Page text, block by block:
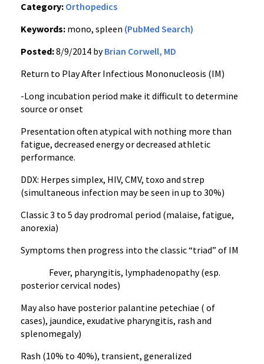
Category: Orthopedics
Keywords: mono, spleen (PubMed Search)
Posted:8/9/2014 byBrian Corwell, MD
Return to Play After Infectious Mononucleosis (IM)
-Long incubation period make it difficult to determine
source or onset
Presentation often atypical with nothing more than
fatigue, decreased energy or decreased athletic
performance.
DDX: Herpes simplex, HIV, CMV, toxo and strep
(simultaneous infection may be seen in up to 30%)
Classic 3 to 5 day prodromal period (malaise, fatigue,
anorexia)
Symptoms then progress into the classic “triad” of IM
Fever, pharyngitis, lymphadenopathy (esp.
posterior cervical nodes)
May also have posterior palantine petechiae ( of
cases), jaundice, exudative pharyngitis, rash and
splenomegaly)
Rash (10% to 40%), transient, generalized